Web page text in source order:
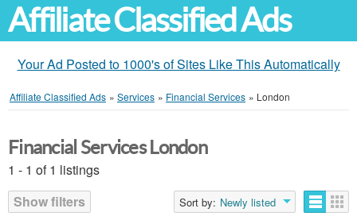
Affiliate Classified Ads
Your Ad Posted to 1000's of Sites Like This Automatically
Affiliate Classified Ads » Services » Financial Services » London
Financial Services London
1 - 1 of 1 listings
Show filters
Sort by: Newly listed